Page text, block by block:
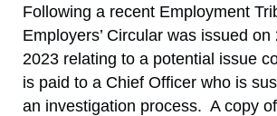
Following a recent Employment
Employers’ Circular was issued on
2023 relating to a potential issue
is paid to a Chief Officer who is
an investigation process. A copy